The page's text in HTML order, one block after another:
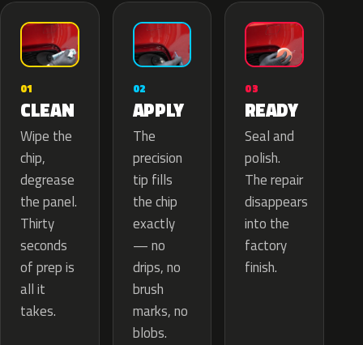
01
CLEAN
Wipe the
chip,
degrease
the panel.
Thirty
seconds
of prep is
all it
takes.
02
APPLY
The
precision
tip fills
the chip
exactly
— no
drips, no
brush
marks, no
blobs.
03
READY
Seal and
polish.
The repair
disappears
into the
factory
finish.